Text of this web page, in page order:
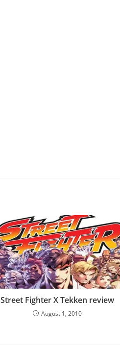
Street Fighter X Tekken review
August 1, 2010